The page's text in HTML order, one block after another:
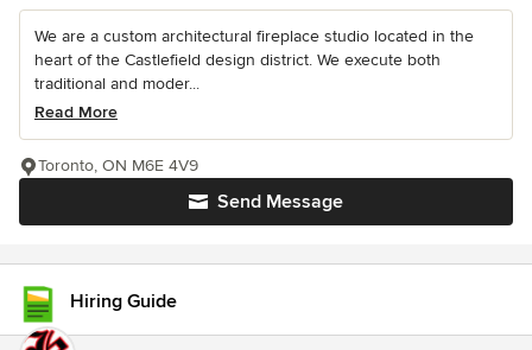
We are a custom architectural fireplace studio located in the
heart of the Castlefield design district. We execute both
traditional and moder...
Read More
Send Message
Toronto, ON M6E 4V9
Hiring Guide